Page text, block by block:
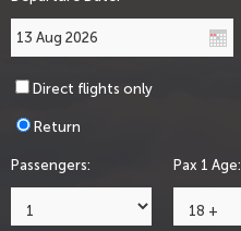
Direct flights only
Return
Passengers: Pax 1 Age: